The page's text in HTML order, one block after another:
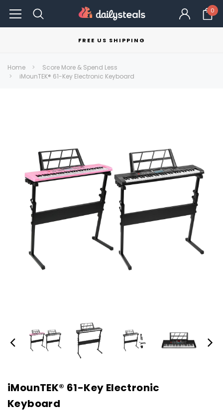
0
FREE US SHIPPING
Home
Score More & Spend Less
iMounTEK® 61-Key Electronic Keyboard
iMounTEK® 61-Key Electronic
Keyboard